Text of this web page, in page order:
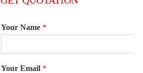
Your Name *
Your Email *